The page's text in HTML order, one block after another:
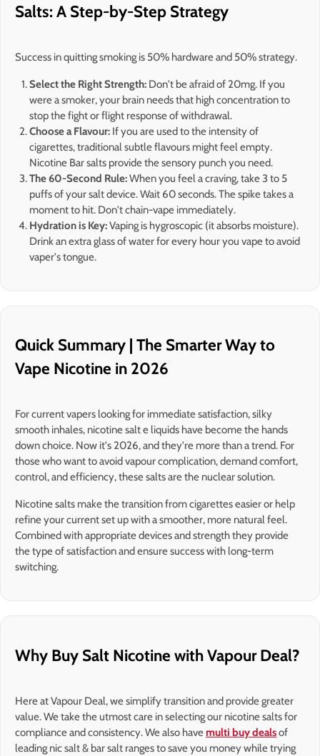
Salts: A Step-by-Step Strategy
Success in quitting smoking is 50% hardware and 50% strategy.
Select the Right Strength: Don't be afraid of 20mg. If you
were a smoker, your brain needs that high concentration to
stop the fight or flight response of withdrawal.
Choose a Flavour: If you are used to the intensity of
cigarettes, traditional subtle flavours might feel empty.
Nicotine Bar salts provide the sensory punch you need.
The 60-Second Rule:When you feel a craving, take 3 to 5
puffs of your salt device. Wait 60 seconds. The spike takes a
moment to hit. Don't chain-vape immediately.
Hydration is Key:Vaping is hygroscopic (it absorbs moisture).
Drink an extra glass of water for every hour you vape to avoid
vaper's tongue.
Quick Summary | The Smarter Way to
Vape Nicotine in 2026
For current vapers looking for immediate satisfaction, silky
smooth inhales, nicotine salt e liquids have become the hands
down choice. Now it's 2026, and they're more than a trend. For
those who want to avoid vapour complication, demand comfort,
control, and efficiency, these salts are the nuclear solution.
Nicotine salts make the transition from cigarettes easier or help
refine your current set up with a smoother, more natural feel.
Combined with appropriate devices and strength they provide
the type of satisfaction and ensure success with long-term
switching.
Why Buy Salt Nicotine with Vapour Deal?
Here at Vapour Deal, we simplify transition and provide greater
value. We take the utmost care in selecting our nicotine salts for
compliance and consistency. We also havemulti buy dealsof
leading nic salt & bar salt ranges to save you money while trying